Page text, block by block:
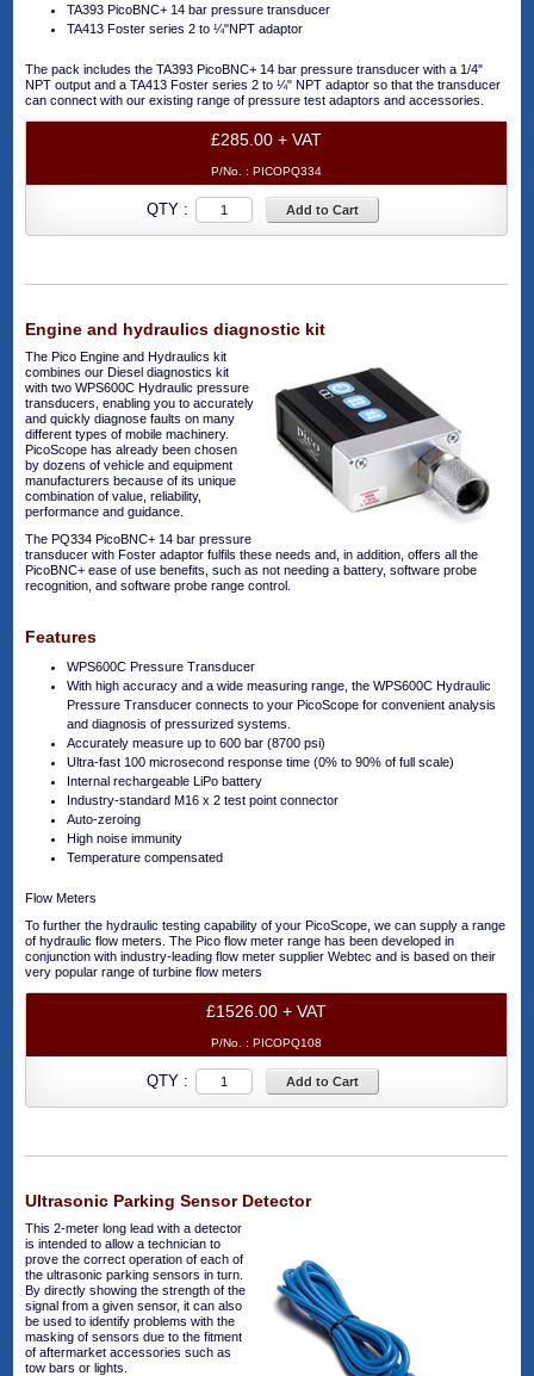
TA393 PicoBNC+ 14 bar pressure transducer
TA413 Foster series 2 to ¼"NPT adaptor
The pack includes the TA393 PicoBNC+ 14 bar pressure transducer with a 1/4"
NPT output and a TA413 Foster series 2 to ¼" NPT adaptor so that the transducer
can connect with our existing range of pressure test adaptors and accessories.
£285.00 + VAT
P/No. : PICOPQ334
QTY : Add to Cart
Engine and hydraulics diagnostic kit
The Pico Engine and Hydraulics kit
combines our Diesel diagnostics kit
with two WPS600C Hydraulic pressure
transducers, enabling you to accurately
and quickly diagnose faults on many
different types of mobile machinery.
PicoScope has already been chosen
by dozens of vehicle and equipment
manufacturers because of its unique
combination of value, reliability,
performance and guidance.
The PQ334 PicoBNC+ 14 bar pressure
transducer with Foster adaptor fulfils these needs and, in addition, offers all the
PicoBNC+ ease of use benefits, such as not needing a battery, software probe
recognition, and software probe range control.
Features
WPS600C Pressure Transducer
With high accuracy and a wide measuring range, the WPS600C Hydraulic
Pressure Transducer connects to your PicoScope for convenient analysis
and diagnosis of pressurized systems.
Accurately measure up to 600 bar (8700 psi)
Ultra-fast 100 microsecond response time (0% to 90% of full scale)
Internal rechargeable LiPo battery
Industry-standard M16 x 2 test point connector
Auto-zeroing
High noise immunity
Temperature compensated
Flow Meters
To further the hydraulic testing capability of your PicoScope, we can supply a range
of hydraulic flow meters. The Pico flow meter range has been developed in
conjunction with industry-leading flow meter supplier Webtec and is based on their
very popular range of turbine flow meters
£1526.00 + VAT
P/No. : PICOPQ108
QTY : Add to Cart
Ultrasonic Parking Sensor Detector
This 2-meter long lead with a detector
is intended to allow a technician to
prove the correct operation of each of
the ultrasonic parking sensors in turn.
By directly showing the strength of the
signal from a given sensor, it can also
be used to identify problems with the
masking of sensors due to the fitment
of aftermarket accessories such as
tow bars or lights.